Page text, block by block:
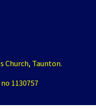
Church, Taunton.
1130757